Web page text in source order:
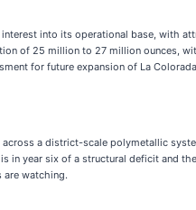
into its operational base, with
of 25 million to 27 million ounces,
for future expansion of La
a district-scale polymetallic
year six of a structural deficit and
are watching.